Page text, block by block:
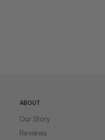
ABOUT
Our Story
Reviews